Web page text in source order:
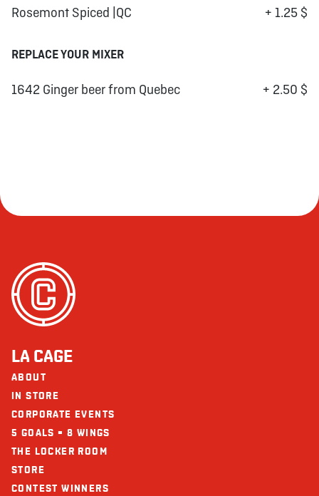
Rosemont Spiced |QC
+ 1.25 $
REPLACE YOUR MIXER
1642 Ginger beer from Quebec + 2.50 $
LA CAGE
ABOUT
IN STORE
CORPORATE EVENTS
5 GOALS = 8 WINGS
THE LOCKER ROOM
STORE
CONTEST WINNERS